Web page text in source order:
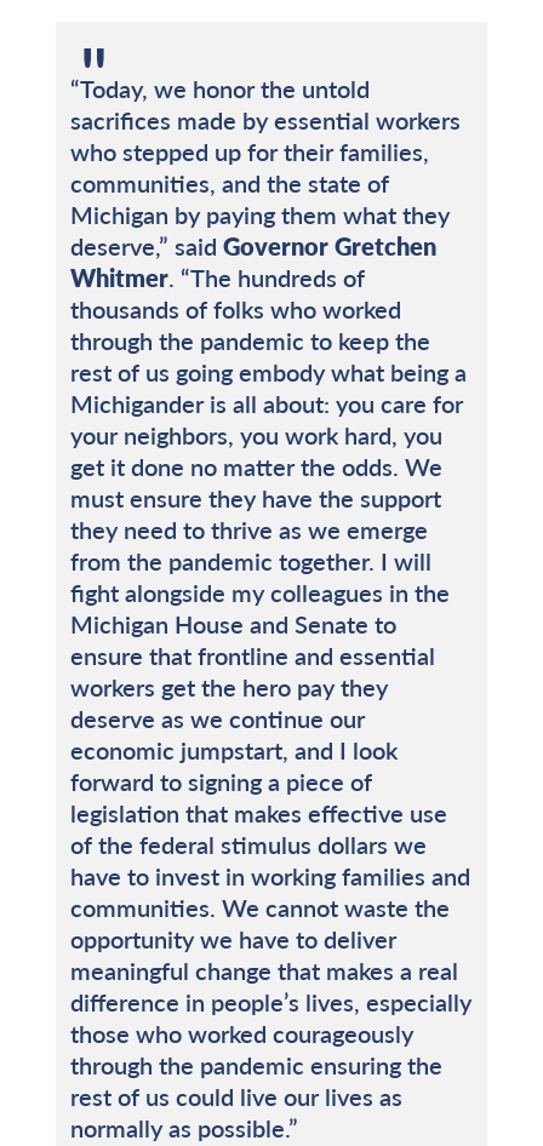
“Today, we honor the untold
sacrifices made by essential workers
who stepped up for their families,
communities, and the state of
Michigan by paying them what they
deserve,” saidGovernor Gretchen
Whitmer. “The hundreds of
thousands of folks who worked
through the pandemic to keep the
rest of us going embody what being a
Michigander is all about: you care for
your neighbors, you work hard, you
get it done no matter the odds. We
must ensure they have the support
they need to thrive as we emerge
from the pandemic together. I will
fight alongside my colleagues in the
Michigan House and Senate to
ensure that frontline and essential
workers get the hero pay they
deserve as we continue our
economic jumpstart, and I look
forward to signing a piece of
legislation that makes effective use
of the federal stimulus dollars we
have to invest in working families and
communities. We cannot waste the
opportunity we have to deliver
meaningful change that makes a real
difference in people’s lives, especially
those who worked courageously
through the pandemic ensuring the
rest of us could live our lives as
normally as possible.”